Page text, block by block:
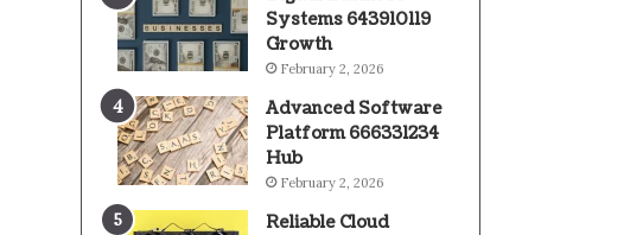
Systems 643910119
Growth
February 2, 2026
Advanced Software
Platform 666331234
Hub
February 2, 2026
Reliable Cloud